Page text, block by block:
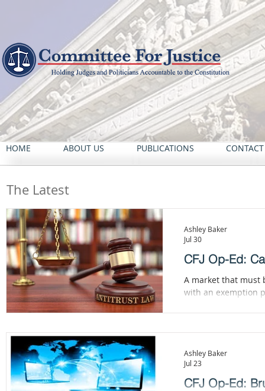
HOME ABOUT US PUBLICATIONS
The Latest
CFJ Op-Ed:
A market that must
with an exemption
Ashley Baker
Jul 30
CFJ Op-Ed:
Ashley Baker
Jul 23